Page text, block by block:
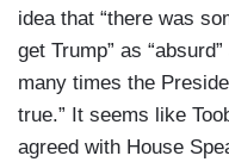
idea that “there was
get Trump” as
many times the
true.” It seems like
agreed with House